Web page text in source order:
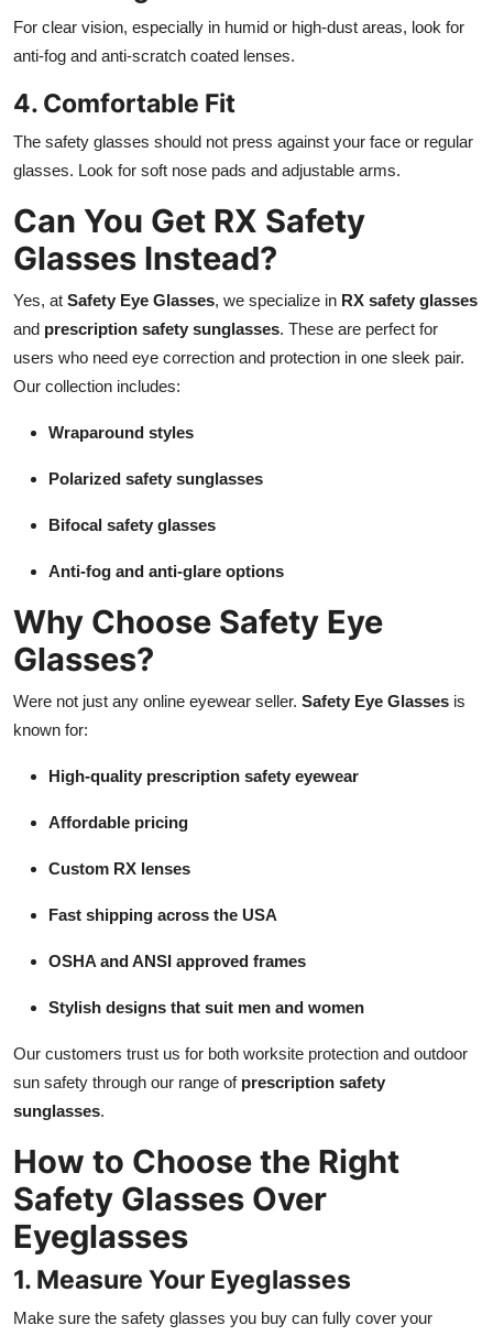
For clear vision, especially in humid or high-dust areas, look for
anti-fog and anti-scratch coated lenses.
4. Comfortable Fit
The safety glasses should not press against your face or regular
glasses. Look for soft nose pads and adjustable arms.
Can You Get RX Safety
Glasses Instead?
Yes, at Safety Eye Glasses, we specialize in RX safety glasses
and prescription safety sunglasses. These are perfect for
users who need eye correction and protection in one sleek pair.
Our collection includes:
Wraparound styles
Polarized safety sunglasses
Bifocal safety glasses
Anti-fog and anti-glare options
Why Choose Safety Eye
Glasses?
Were not just any online eyewear seller. Safety Eye Glasses is
known for:
High-quality prescription safety eyewear
Affordable pricing
Custom RX lenses
Fast shipping across the USA
OSHA and ANSI approved frames
Stylish designs that suit men and women
Our customers trust us for both worksite protection and outdoor
sun safety through our range of prescription safety
sunglasses.
How to Choose the Right
Safety Glasses Over
Eyeglasses
1. Measure Your Eyeglasses
Make sure the safety glasses you buy can fully cover your